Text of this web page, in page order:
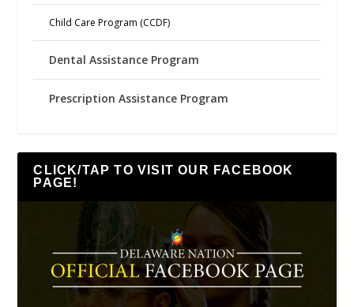
Child Care Program (CCDF)
Dental Assistance Program
Prescription Assistance Program
CLICK/TAP TO VISIT OUR FACEBOOK
PAGE!